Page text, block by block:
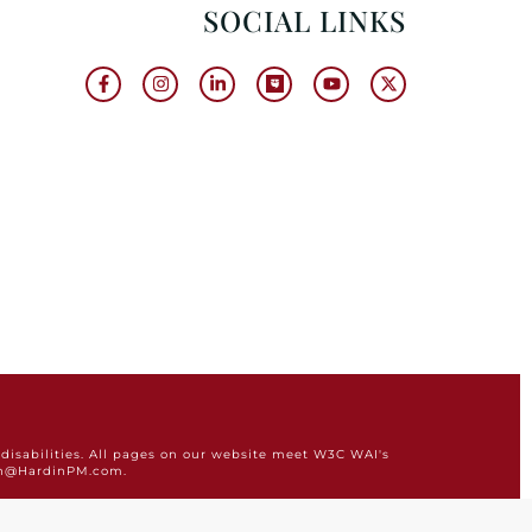
SOCIAL LINKS
All pages on our website meet W3C WAI's